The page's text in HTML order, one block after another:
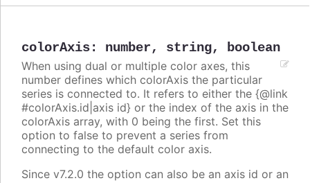
colorAxis: number, string, boolean
When using dual or multiple color axes, this
number defines which colorAxis the particular
series is connected to. It refers to either the {@link
#colorAxis.id|axis id} or the index of the axis in the
colorAxis array, with 0 being the first. Set this
option to false to prevent a series from
connecting to the default color axis.
Since v7.2.0 the option can also be an axis id or an